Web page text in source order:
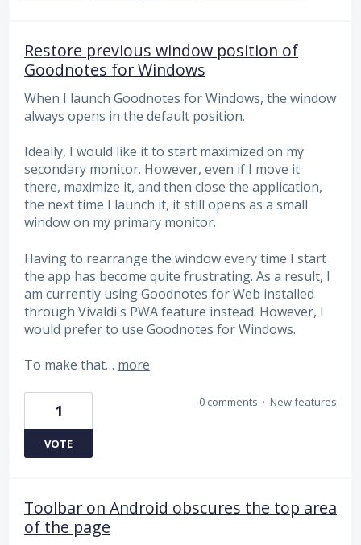
Restore previous window position of
Goodnotes for Windows
When I launch Goodnotes for Windows, the window
always opens in the default position.
Ideally, I would like it to start maximized on my
secondary monitor. However, even if I move it
there, maximize it, and then close the application,
the next time I launch it, it still opens as a small
window on my primary monitor.
Having to rearrange the window every time I start
the app has become quite frustrating. As a result, I
am currently using Goodnotes for Web installed
through Vivaldi's PWA feature instead. However, I
would prefer to use Goodnotes for Windows.
To make that… more
1
VOTE
0 comments · New features
Toolbar on Android obscures the top area
of the page